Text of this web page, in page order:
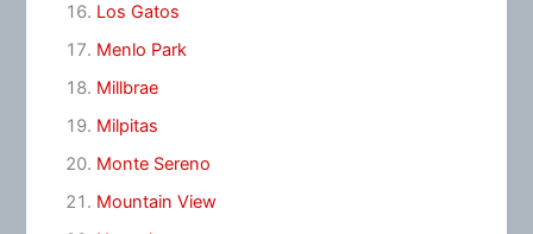
Los Gatos
Menlo Park
Millbrae
Milpitas
Monte Sereno
Mountain View